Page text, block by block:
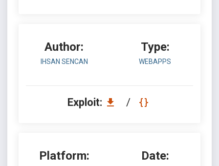
Author:
IHSAN SENCAN
Type:
WEBAPPS
Exploit: /
Platform: Date: